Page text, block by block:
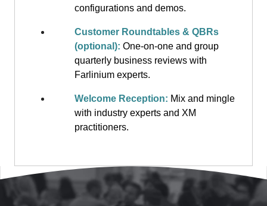
configurations and demos.
Customer Roundtables & QBRs
(optional): One-on-one and group
quarterly business reviews with
Farlinium experts.
Welcome Reception: Mix and mingle
with industry experts and XM
practitioners.